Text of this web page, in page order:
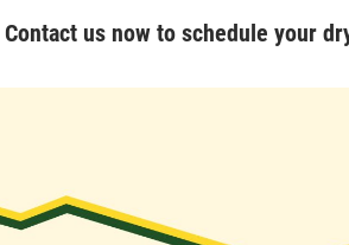
Contact us now to schedule your